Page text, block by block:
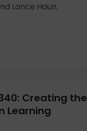
Lance Haun.
Creating the
Learning